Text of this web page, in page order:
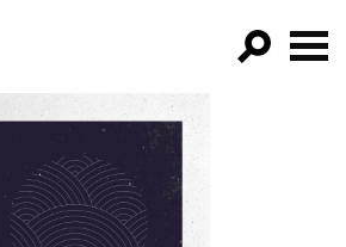
FILTER BY:
PROGRAMS